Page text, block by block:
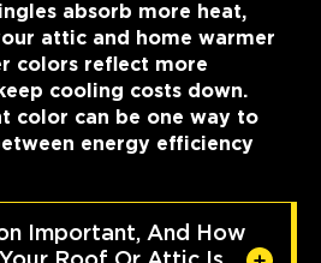
absorb more heat,
attic and home warmer
colors reflect more
cooling costs down.
color can be one way to
energy efficiency
Important, And How